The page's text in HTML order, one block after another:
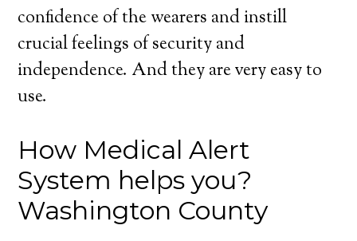
confidence of the wearers and instill
crucial feelings of security and
independence. And they are very easy to
use.
How Medical Alert
System helps you?
Washington County